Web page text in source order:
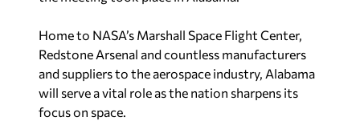
Home to NASA’s Marshall Space Flight Center,
Redstone Arsenal and countless manufacturers
and suppliers to the aerospace industry, Alabama
will serve a vital role as the nation sharpens its
focus on space.